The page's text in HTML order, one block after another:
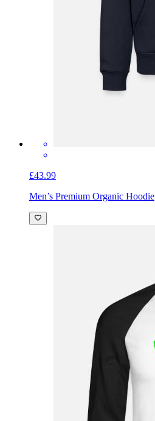
£43.99
Men’s Premium Organic Hoodie